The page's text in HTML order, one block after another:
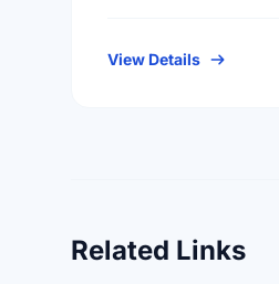
individuals with a …
View Details
Related Links